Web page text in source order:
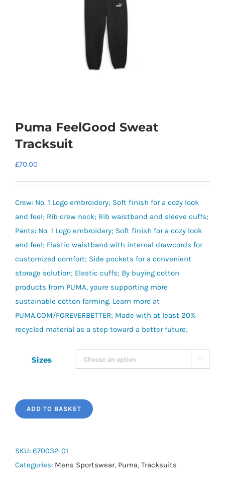
Puma FeelGood Sweat
Tracksuit
£70.00
Crew: No. 1 Logo embroidery; Soft finish for a cozy look
and feel; Rib crew neck; Rib waistband and sleeve cuffs;
Pants: No. 1 Logo embroidery; Soft finish for a cozy look
and feel; Elastic waistband with internal drawcords for
customized comfort; Side pockets for a convenient
storage solution; Elastic cuffs; By buying cotton
products from PUMA, youre supporting more
sustainable cotton farming. Learn more at
PUMA.COM/FOREVERBETTER; Made with at least 20%
recycled material as a step toward a better future;
Sizes 
ADD TO BASKET
SKU: 670032-01
Categories: Mens Sportswear, Puma, Tracksuits